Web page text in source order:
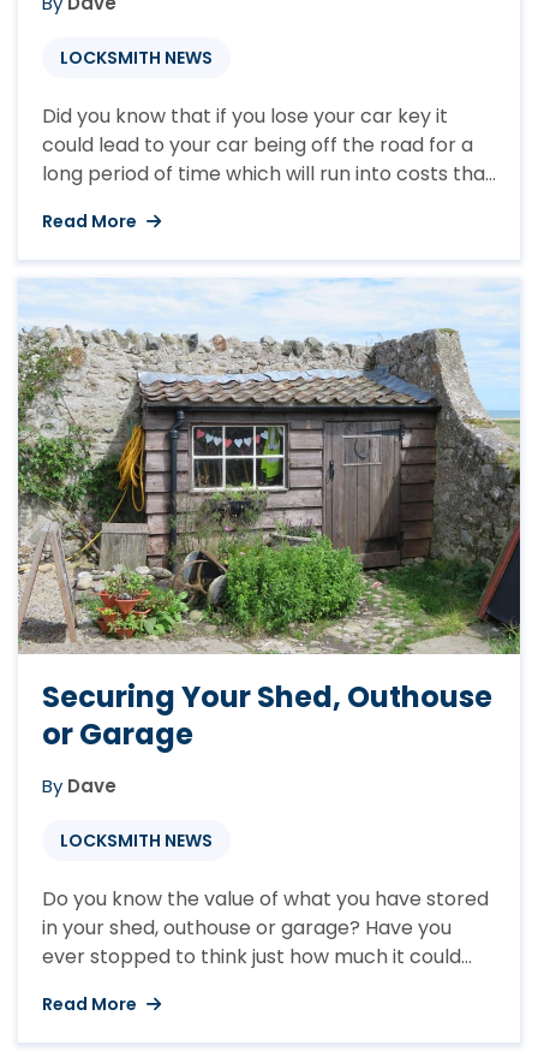
LOCKSMITH NEWS
Did you know that if you lose your car key it
could lead to your car being off the road for a
long period of time which will run into costs that
can’t access your vehicle you will still be paying
road tax, insurance and any other ...
Read More
Securing Your Shed, Outhouse
or Garage
By Dave
LOCKSMITH NEWS
Do you know the value of what you have stored
in your shed, outhouse or garage? Have you
ever stopped to think just how much it could
incorporate a lawnmower, strimmer, garden
tools and anything else that you have stored
Read More